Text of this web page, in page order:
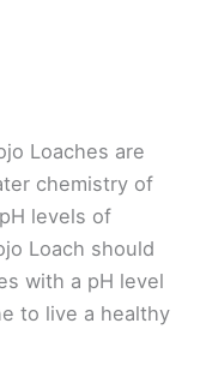
Loaches are
chemistry of
levels of
Loach should
with a pH level
to live a healthy